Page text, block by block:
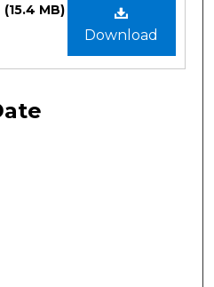
Download
(15.4 MB)